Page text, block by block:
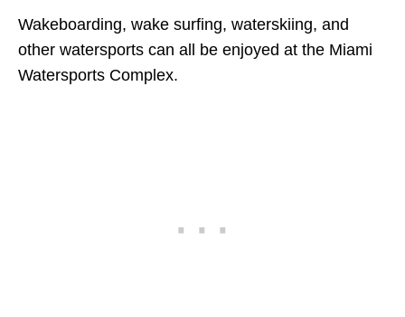
Wakeboarding, wake surfing, waterskiing, and
other watersports can all be enjoyed at the Miami
Watersports Complex.